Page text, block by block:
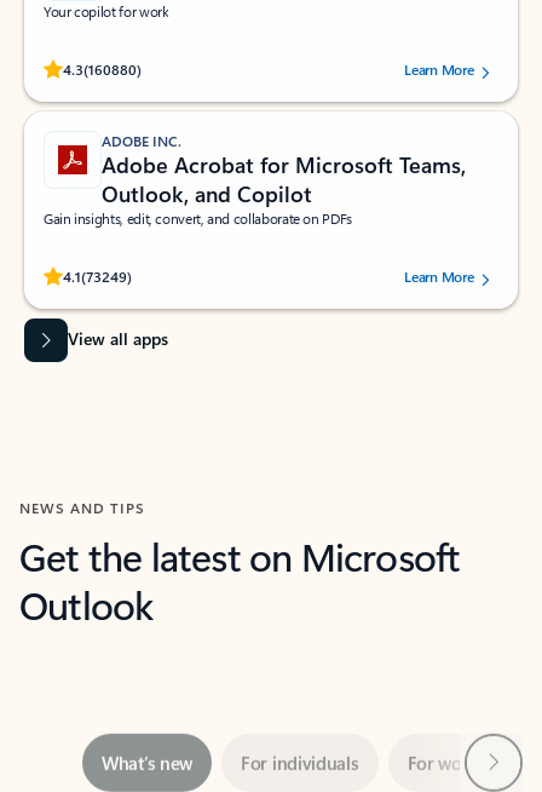
Your copilot for work
4.3(160880)
Rated (#=ratingAverage#) stars out of 5 stars, by 160880 users.Learn More
ADOBE INC.
Adobe Acrobat for Microsoft Teams,
Outlook, and Copilot
Gain insights, edit, convert, and collaborate on PDFs
4.1(73249)
Rated (#=ratingAverage#) stars out of 5 stars, by 73249 users.Learn More
View all apps
NEWS AND TIPS
Get the latest on Microsoft
Outlook
Showing slide 1 of 3